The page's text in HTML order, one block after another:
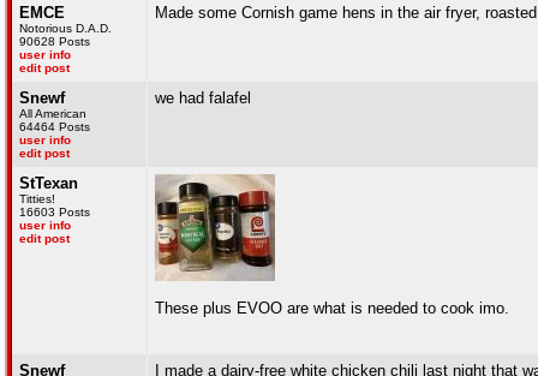
EMCE
Notorious D.A.D.
90628 Posts
user info
edit post
Made some Cornish game hens in the air fryer,
Snewf
All American
64464 Posts
user info
edit post
we had falafel
StTexan
Titties!
16603 Posts
user info
edit post
These plus EVOO are what is needed to cook imo.
Snewf I made a dairy-free white chicken chili last night that